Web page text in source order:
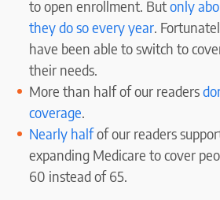
to open enrollment. Butonly
they do so every year.
have been able to switch to
their needs.
More than half of our readers
coverage.
Nearly halfof our readers
expanding Medicare to cover
60 instead of 65.